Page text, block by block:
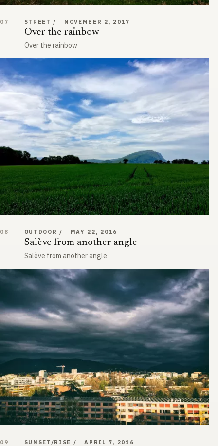
Over the rainbow
07 STREET NOVEMBER 2, 2017
Over the rainbow
Over the rainbow
Salève from another angle
08 OUTDOOR MAY 22, 2016
Salève from another angle
Salève from another angle
What the Sun Sees
09 SUNSET/RISE APRIL 7, 2016